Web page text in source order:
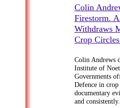
Colin
Firestorm.
Withdraws
Crop
Colin Andrews
Institute of
Governments
Defence in
documentary
and consistently.